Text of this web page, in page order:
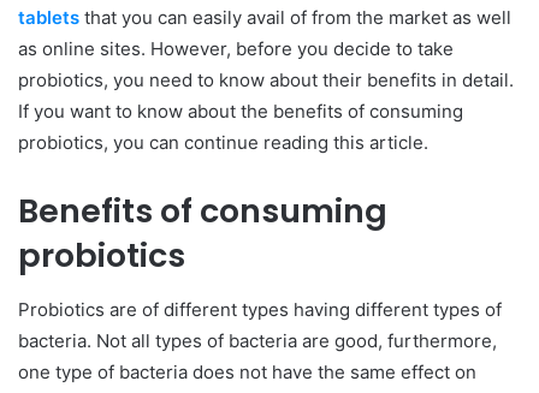
tablets that you can easily avail of from the market as well
as online sites. However, before you decide to take
probiotics, you need to know about their benefits in detail.
If you want to know about the benefits of consuming
probiotics, you can continue reading this article.
Benefits of consuming
probiotics
Probiotics are of different types having different types of
bacteria. Not all types of bacteria are good, furthermore,
one type of bacteria does not have the same effect on